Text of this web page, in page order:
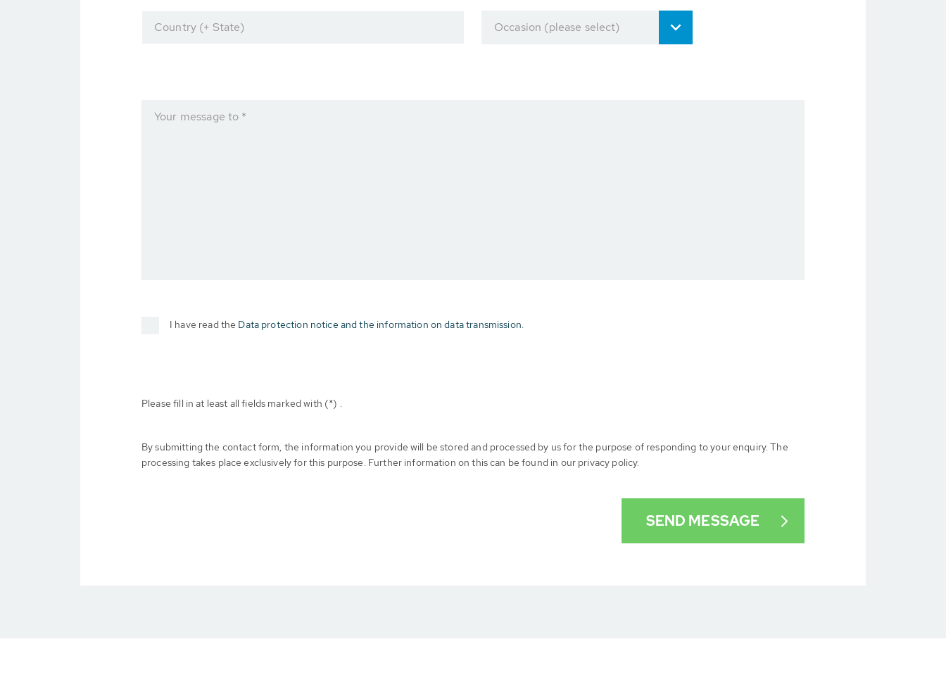
Country (+ State) Occasion (please select)
Your message to *
I have read the Data protection notice and the information on data transmission.
Please fill in at least all fields marked with (*) .
By submitting the contact form, the information you provide will be stored and processed by us for the purpose of responding to your enquiry. The
processing takes place exclusively for this purpose. Further information on this can be found in our privacy policy.